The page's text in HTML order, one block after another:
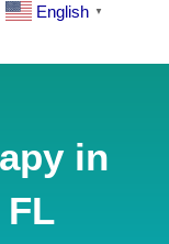
English ▼
in